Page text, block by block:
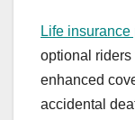
Life
optional
enhanced
accidental